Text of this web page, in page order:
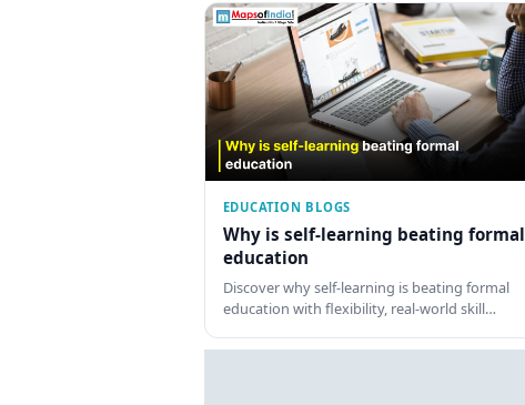
EDUCATION BLOGS
Why is self-learning beating formal
education
Discover why self-learning is beating formal
education with flexibility, real-world skill…